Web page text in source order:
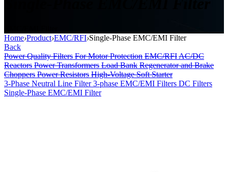
Home›Product›EMC/RFI›Single-Phase EMC/EMI Filter
Back
Power Quality Filters For Motor Protection EMC/RFIAC/DC
Reactors Power Transformers Load Bank Regenerator and Brake
Choppers Power Resistors High-Voltage Soft Starter
3-Phase Neutral Line Filter3-phase EMC/EMI Filters DC Filters
Single-Phase EMC/EMI Filter